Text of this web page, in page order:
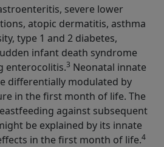
severe lower
atopic dermatitis, asthma
type 1 and 2 diabetes,
infant death syndrome
enterocolitis.3 Neonatal innate
differentially modulated by
in the first month of life. The
against subsequent
be explained by its innate
in the first month of life.4